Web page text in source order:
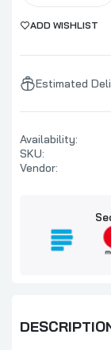
ADD WISHLIST
Estimated
Availability:
SKU:
Vendor: